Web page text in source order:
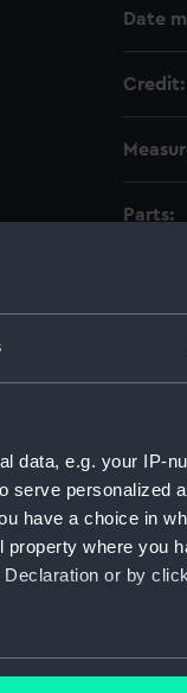
data, e.g. your IP-
personalized
have a choice in
where you
or by
location which
Date
Credit:
Parts: